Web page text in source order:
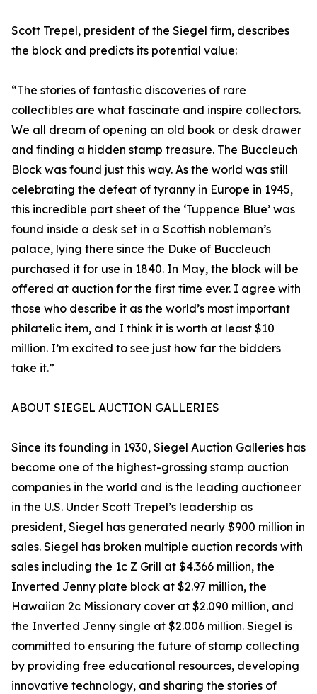
Scott Trepel, president of the Siegel firm, describes
the block and predicts its potential value:
“The stories of fantastic discoveries of rare
collectibles are what fascinate and inspire collectors.
We all dream of opening an old book or desk drawer
and finding a hidden stamp treasure. The Buccleuch
Block was found just this way. As the world was still
celebrating the defeat of tyranny in Europe in 1945,
this incredible part sheet of the ‘Tuppence Blue’ was
found inside a desk set in a Scottish nobleman’s
palace, lying there since the Duke of Buccleuch
purchased it for use in 1840. In May, the block will be
offered at auction for the first time ever. I agree with
those who describe it as the world’s most important
philatelic item, and I think it is worth at least $10
million. I’m excited to see just how far the bidders
take it.”
ABOUT SIEGEL AUCTION GALLERIES
Since its founding in 1930, Siegel Auction Galleries has
become one of the highest-grossing stamp auction
companies in the world and is the leading auctioneer
in the U.S. Under Scott Trepel’s leadership as
president, Siegel has generated nearly $900 million in
sales. Siegel has broken multiple auction records with
sales including the 1c Z Grill at $4.366 million, the
Inverted Jenny plate block at $2.97 million, the
Hawaiian 2c Missionary cover at $2.090 million, and
the Inverted Jenny single at $2.006 million. Siegel is
committed to ensuring the future of stamp collecting
by providing free educational resources, developing
innovative technology, and sharing the stories of